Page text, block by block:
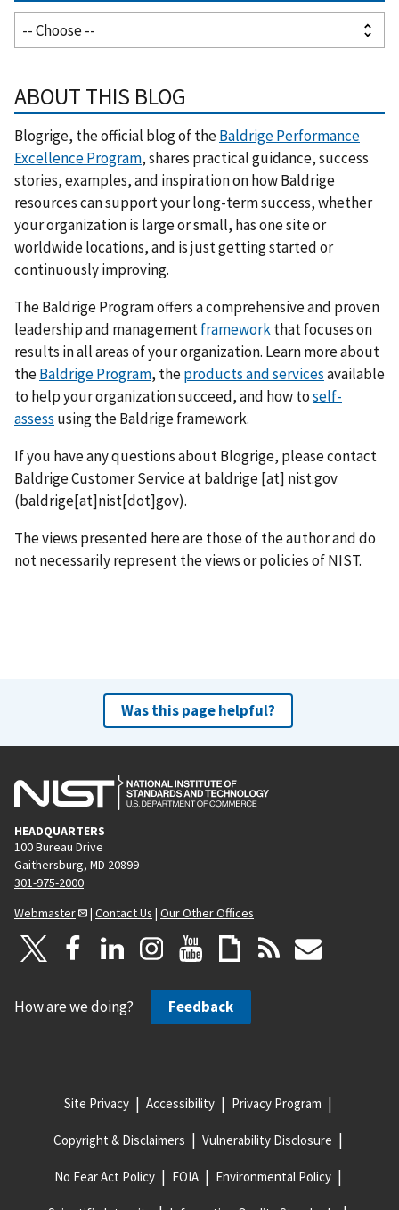
ABOUT THIS BLOG
Blogrige, the official blog of theBaldrige Performance
Excellence Program, shares practical guidance, success
stories, examples, and inspiration on how Baldrige
resources can support your long-term success, whether
your organization is large or small, has one site or
worldwide locations, and is just getting started or
continuously improving.
The Baldrige Program offers a comprehensive and proven
leadership and managementframeworkthat focuses on
results in all areas of your organization. Learn more about
theBaldrige Program, theproducts and servicesavailable
to help your organization succeed, and how toself-
assess using the Baldrige framework.
If you have any questions about Blogrige, please contact
Baldrige Customer Service atbaldrige[at] nist.gov
(baldrige[at]nist[dot]gov).
The views presented here are those of the author and do
not necessarily represent the views or policies of NIST.
Was this page helpful?
HEADQUARTERS
100 Bureau Drive
Gaithersburg, MD 20899
301-975-2000
Webmaster
| Contact Us | Our Other Offices
How are we doing? Feedback
Site Privacy Accessibility Privacy Program
Copyright & Disclaimers Vulnerability Disclosure
No Fear Act Policy FOIA Environmental Policy